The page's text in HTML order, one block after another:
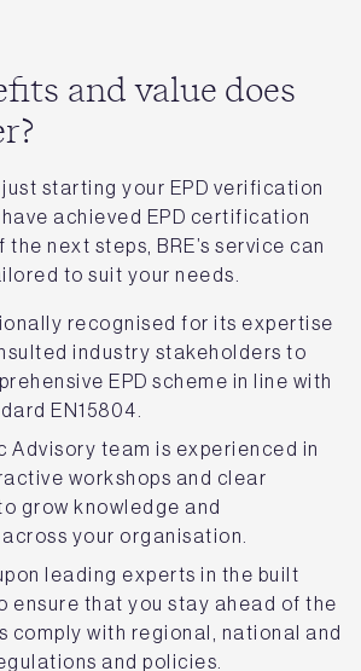
and value does
starting your EPD verification
achieved EPD certification
next steps, BRE’s service can
to suit your needs.
recognised for its expertise
industry stakeholders to
EPD scheme in line with
EN15804.
Advisory team is experienced in
workshops and clear
grow knowledge and
your organisation.
leading experts in the built
ensure that you stay ahead of the
comply with regional, national and
and policies.